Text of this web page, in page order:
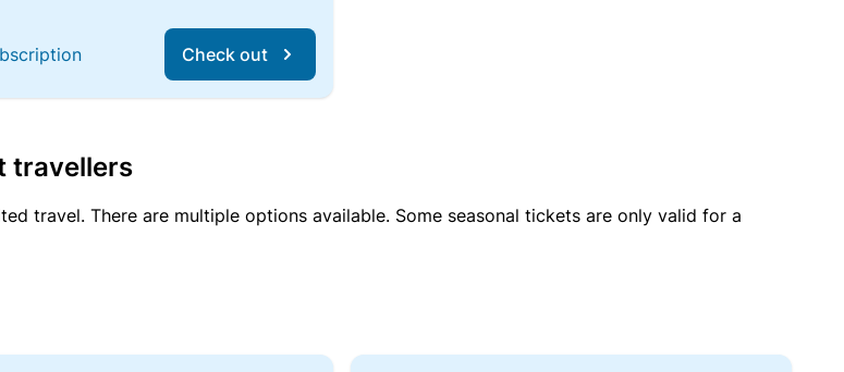
Check out
travellers
travel. There are multiple options available. Some seasonal tickets are only valid for a